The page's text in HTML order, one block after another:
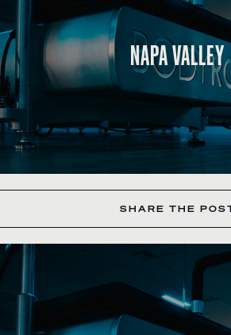
NAPA VALLEY
SHARE THE